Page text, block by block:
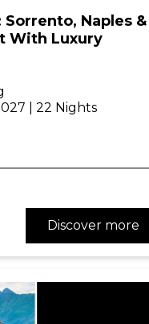
Naples &
With Luxury
| 22 Nights
Discover more